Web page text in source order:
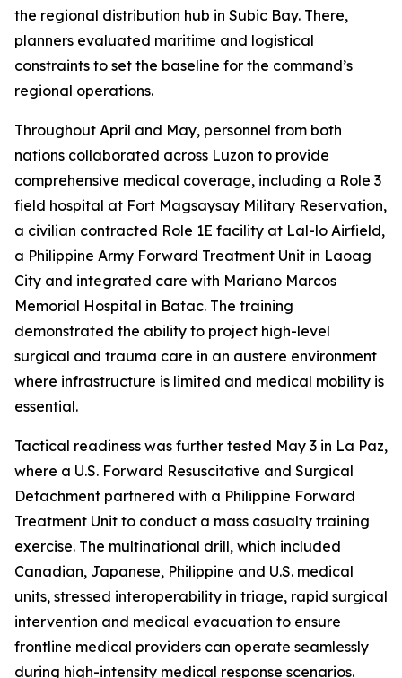
the regional distribution hub in Subic Bay. There,
planners evaluated maritime and logistical
constraints to set the baseline for the command’s
regional operations.
Throughout April and May, personnel from both
nations collaborated across Luzon to provide
comprehensive medical coverage, including a Role 3
field hospital at Fort Magsaysay Military Reservation,
a civilian contracted Role 1E facility at Lal-lo Airfield,
a Philippine Army Forward Treatment Unit in Laoag
City and integrated care with Mariano Marcos
Memorial Hospital in Batac. The training
demonstrated the ability to project high-level
surgical and trauma care in an austere environment
where infrastructure is limited and medical mobility is
essential.
Tactical readiness was further tested May 3 in La Paz,
where a U.S. Forward Resuscitative and Surgical
Detachment partnered with a Philippine Forward
Treatment Unit to conduct a mass casualty training
exercise. The multinational drill, which included
Canadian, Japanese, Philippine and U.S. medical
units, stressed interoperability in triage, rapid surgical
intervention and medical evacuation to ensure
frontline medical providers can operate seamlessly
during high-intensity medical response scenarios.